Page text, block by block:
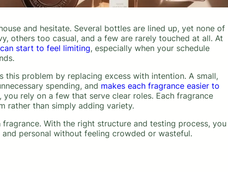
and hesitate. Several bottles are lined up, yet none of
others too casual, and a few are rarely touched at all. At
start to feel limiting, especially when your schedule
problem by replacing excess with intention. A small,
spending, and makes each fragrance easier to
rely on a few that serve clear roles. Each fragrance
rather than simply adding variety.
With the right structure and testing process, you
personal without feeling crowded or wasteful.